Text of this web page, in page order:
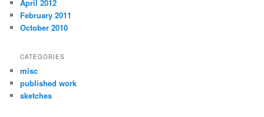
April 2012
February 2011
October 2010
CATEGORIES
misc
published work
sketches